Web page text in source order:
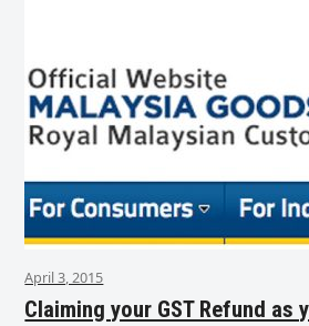
April 3, 2015
Claiming your GST Refund as